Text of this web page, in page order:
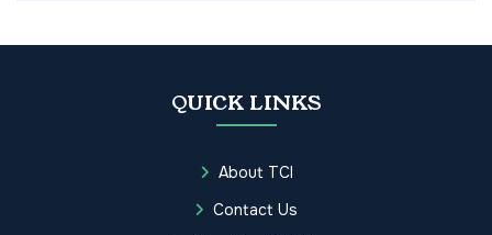
QUICK LINKS
About TCI
Contact Us